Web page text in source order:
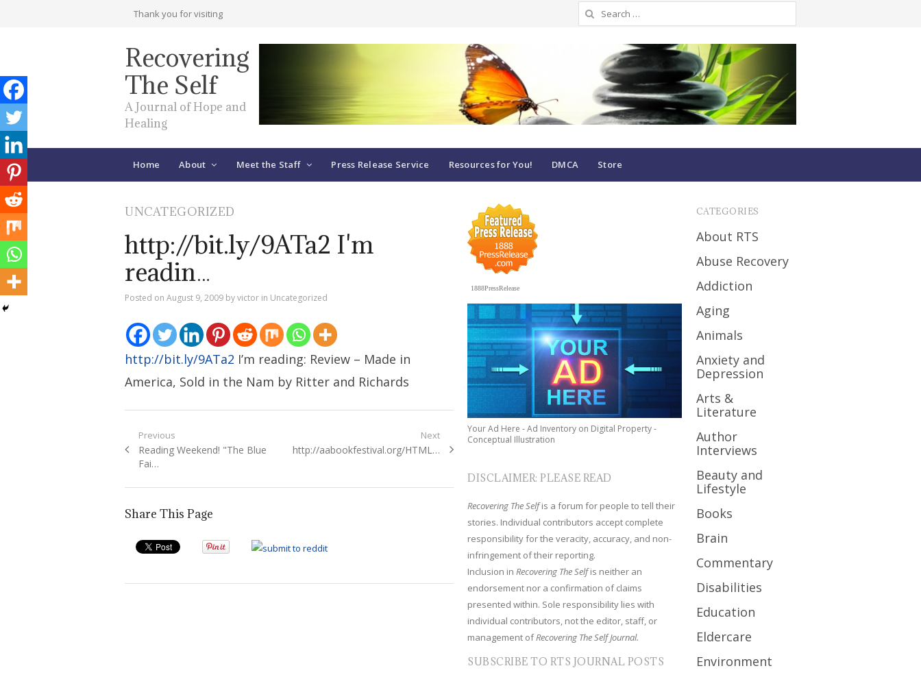
Thank you for visiting
Search
for:
Recovering
The Self
A Journal of Hope and
Healing
Home About Meet the Staff Press Release Service Resources for You! DMCA Store
UNCATEGORIZED
http://bit.ly/9ATa2 I'm
readin…
Posted onAugust 9, 2009 byvictor in Uncategorized
http://bit.ly/9ATa2 I’m reading: Review – Made in
America, Sold in the Nam by Ritter and Richards
Post
navigation
Previous
Previous
post:
Reading Weekend! "The Blue
Fai…
Next
Next
http://aabookfestival.org/HTML…
Share This Page
1888PressRelease
Your Ad Here - Ad Inventory on Digital Property -
Conceptual Illustration
DISCLAIMER: PLEASE READ
Recovering The Selfis a forum for people to tell their
stories. Individual contributors accept complete
responsibility for the veracity, accuracy, and non-
infringement of their reporting.
Inclusion inRecovering The Selfis neither an
endorsement nor a confirmation of claims
presented within. Sole responsibility lies with
individual contributors, not the editor, staff, or
management ofRecovering The Self Journal.
SUBSCRIBE TO RTS JOURNAL POSTS
CATEGORIES
About RTS
Abuse Recovery
Addiction
Aging
Animals
Anxiety and
Depression
Arts &
Literature
Author
Interviews
Beauty and
Lifestyle
Books
Brain
Commentary
Disabilities
Education
Eldercare
Environment